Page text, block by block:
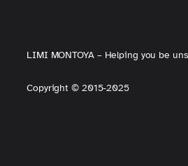
LIMI MONTOYA – Helping you be
Copyright©2015-2025